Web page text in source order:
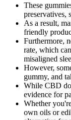
These
preservatives,
As a result,
friendly
Furthermore,
rate, which
misaligned
However,
gummy, and
While CBD
evidence for
Whether
own oils or